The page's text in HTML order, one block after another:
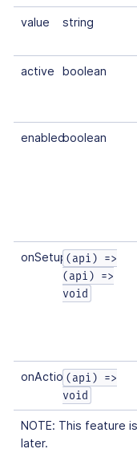
value string
active boolean
enabledboolean
onSetup(api) =>
(api) =>
void
onAction(api) =>
void
NOTE: This feature
later.